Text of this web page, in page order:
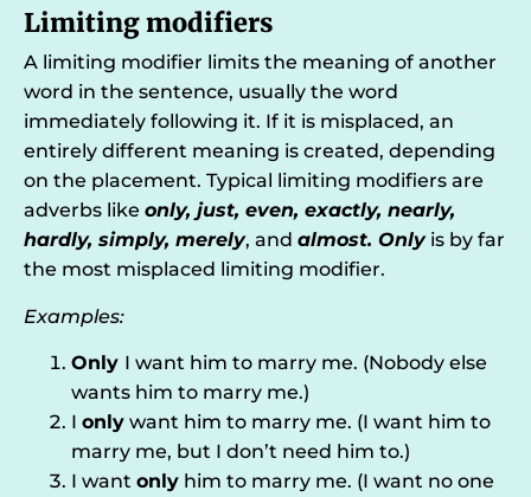
Limiting modifiers
A limiting modifier limits the meaning of another
word in the sentence, usually the word
immediately following it. If it is misplaced, an
entirely different meaning is created, depending
on the placement. Typical limiting modifiers are
adverbs like only, just, even, exactly, nearly,
hardly, simply, merely, and almost. Onlyis by far
the most misplaced limiting modifier.
Examples:
Only I want him to marry me. (Nobody else
wants him to marry me.)
I only want him to marry me. (I want him to
marry me, but I don’t need him to.)
I want only him to marry me. (I want no one